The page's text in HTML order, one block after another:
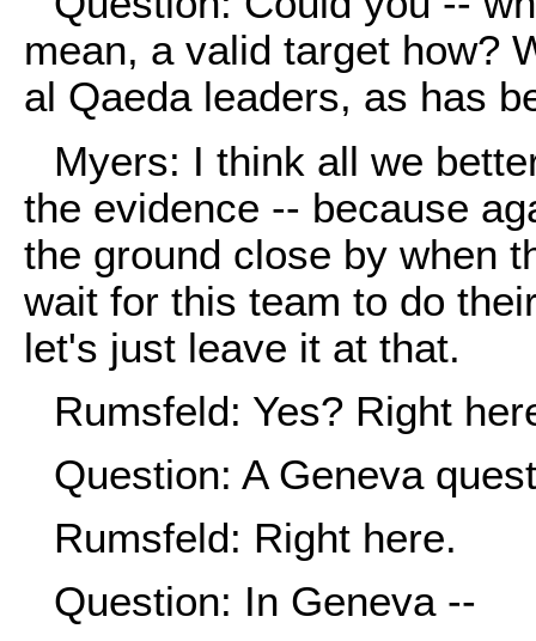
mean, a valid target how?
al Qaeda leaders, as has
Myers: I think all we
the evidence -- because
the ground close by when
wait for this team to do
let's just leave it at that.
Rumsfeld: Yes? Right
Question: A Geneva
Rumsfeld: Right here.
Question: In Geneva --